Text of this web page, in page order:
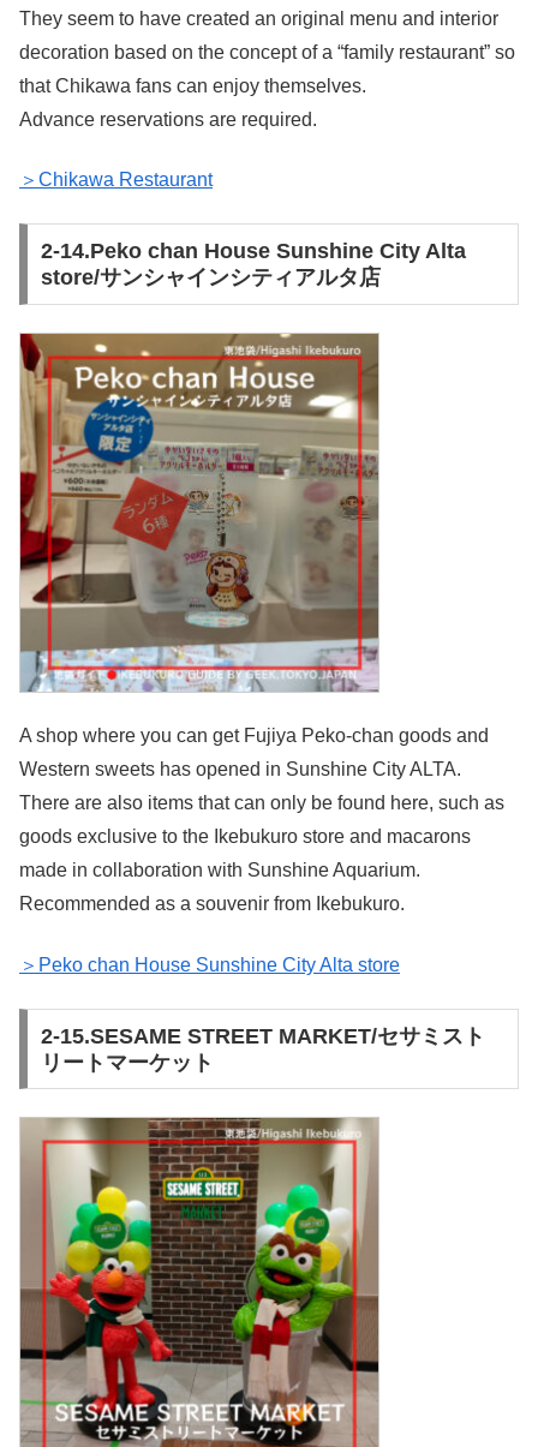
They seem to have created an original menu and interior
decoration based on the concept of a “family restaurant” so
that Chikawa fans can enjoy themselves.
Advance reservations are required.
＞Chikawa Restaurant
2-14.Peko chan House Sunshine City Alta
store/サンシャインシティアルタ店
A shop where you can get Fujiya Peko-chan goods and
Western sweets has opened in Sunshine City ALTA.
There are also items that can only be found here, such as
goods exclusive to the Ikebukuro store and macarons
made in collaboration with Sunshine Aquarium.
Recommended as a souvenir from Ikebukuro.
＞Peko chan House Sunshine City Alta store
2-15.SESAME STREET MARKET/セサミスト
リートマーケット